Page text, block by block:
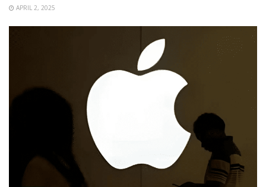
APRIL 2, 2025